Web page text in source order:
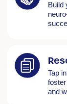
Build
Tap
and